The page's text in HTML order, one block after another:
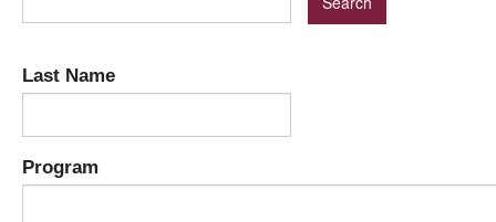
Last Name
Program